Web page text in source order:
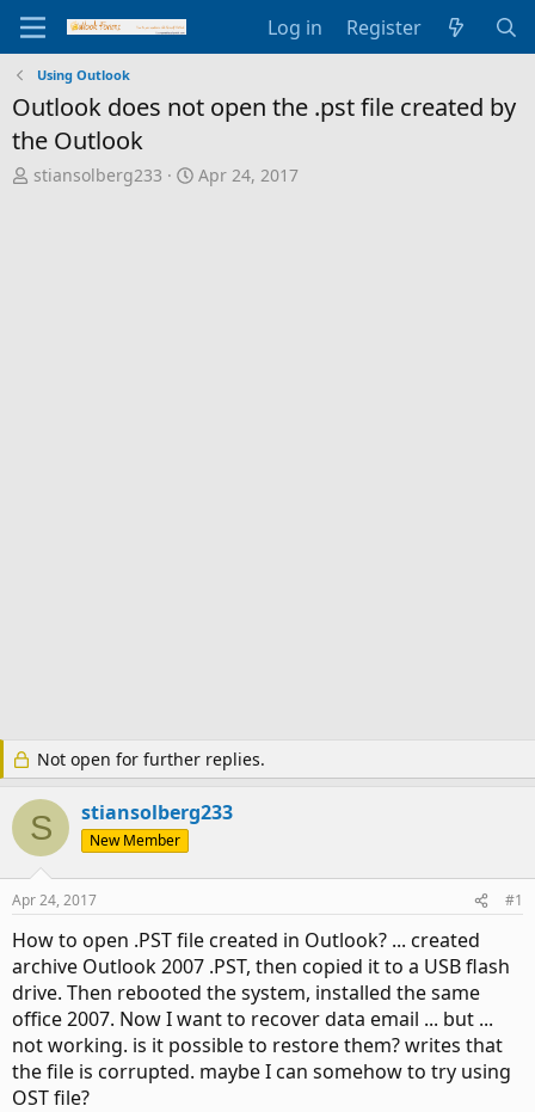
Log in Register
Using Outlook
Outlook does not open the .pst file created by
the Outlook
T
stiansolberg233
S
Apr 24, 2017
Not open for further replies.
S stiansolberg233
New Member
Apr 24, 2017 #1
How to open .PST file created in Outlook? ... created
archive Outlook 2007 .PST, then copied it to a USB flash
drive. Then rebooted the system, installed the same
office 2007. Now I want to recover data email ... but ...
not working. is it possible to restore them? writes that
the file is corrupted. maybe I can somehow to try using
OST file?